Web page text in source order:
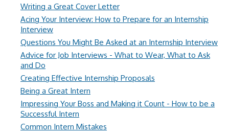
Writing a Great Cover Letter
Acing Your Interview: How to Prepare for an Internship
Interview
Questions You Might Be Asked at an Internship Interview
Advice for Job Interviews - What to Wear, What to Ask
and Do
Creating Effective Internship Proposals
Being a Great Intern
Impressing Your Boss and Making it Count - How to be a
Successful Intern
Common Intern Mistakes